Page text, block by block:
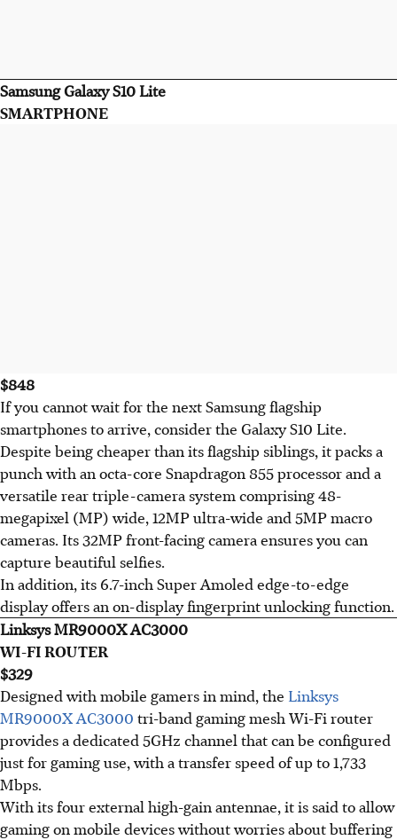
Samsung Galaxy S10 Lite
SMARTPHONE
$848
If you cannot wait for the next Samsung flagship
smartphones to arrive, consider the Galaxy S10 Lite.
Despite being cheaper than its flagship siblings, it packs a
punch with an octa-core Snapdragon 855 processor and a
versatile rear triple-camera system comprising 48-
megapixel (MP) wide, 12MP ultra-wide and 5MP macro
cameras. Its 32MP front-facing camera ensures you can
capture beautiful selfies.
In addition, its 6.7-inch Super Amoled edge-to-edge
display offers an on-display fingerprint unlocking function.
Linksys MR9000X AC3000
WI-FI ROUTER
$329
Designed with mobile gamers in mind, the Linksys
MR9000X AC3000 tri-band gaming mesh Wi-Fi router
provides a dedicated 5GHz channel that can be configured
just for gaming use, with a transfer speed of up to 1,733
Mbps.
With its four external high-gain antennae, it is said to allow
gaming on mobile devices without worries about buffering